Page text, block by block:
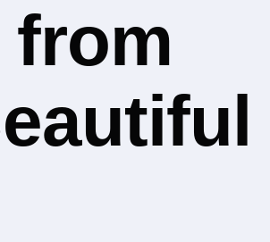
from